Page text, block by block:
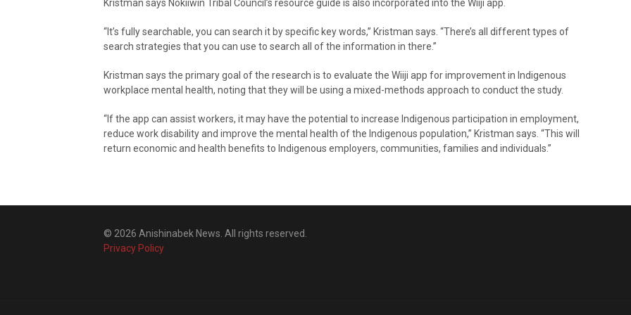
Kristman says Nokiiwin Tribal Council’s resource guide is also incorporated into the Wiiji app.
“It’s fully searchable, you can search it by specific key words,” Kristman says. “There’s all different types of
search strategies that you can use to search all of the information in there.”
Kristman says the primary goal of the research is to evaluate the Wiiji app for improvement in Indigenous
workplace mental health, noting that they will be using a mixed-methods approach to conduct the study.
“If the app can assist workers, it may have the potential to increase Indigenous participation in employment,
reduce work disability and improve the mental health of the Indigenous population,” Kristman says. “This will
return economic and health benefits to Indigenous employers, communities, families and individuals.”
© 2026 Anishinabek News. All rights reserved.
Privacy Policy